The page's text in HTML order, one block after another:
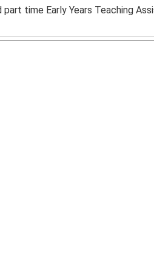
time Early Years Teaching